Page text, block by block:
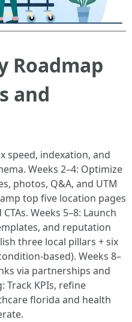
Roadmap
and
speed, indexation, and
Weeks 2–4: Optimize
photos, Q&A, and UTM
top five location pages
Weeks 5–8: Launch
and reputation
three local pillars + six
based). Weeks 8–
via partnerships and
Track KPIs, refine
florida and health